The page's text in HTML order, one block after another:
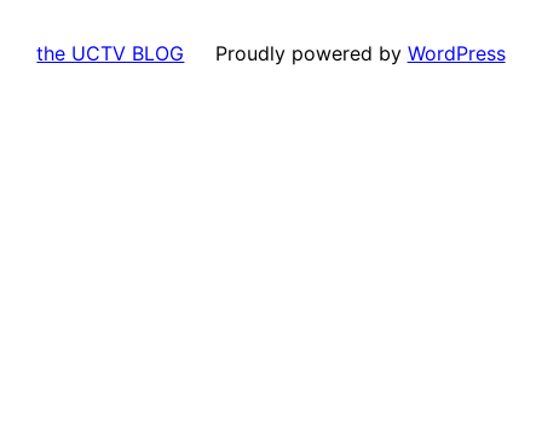
the UCTV BLOG Proudly powered by WordPress